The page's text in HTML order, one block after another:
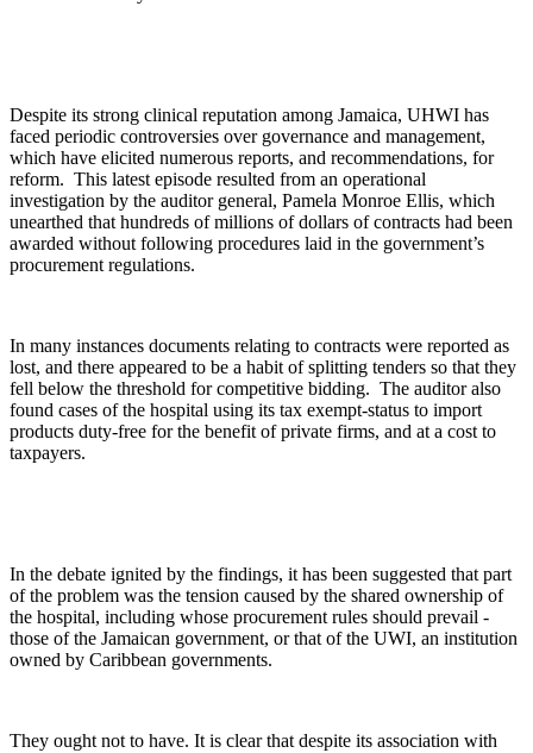
Despite its strong clinical reputation among Jamaica, UHWI has
faced periodic controversies over governance and management,
which have elicited numerous reports, and recommendations, for
reform. This latest episode resulted from an operational
investigation by the auditor general, Pamela Monroe Ellis, which
unearthed that hundreds of millions of dollars of contracts had been
awarded without following procedures laid in the government’s
procurement regulations.
In many instances documents relating to contracts were reported as
lost, and there appeared to be a habit of splitting tenders so that they
fell below the threshold for competitive bidding. The auditor also
found cases of the hospital using its tax exempt-status to import
products duty-free for the benefit of private firms, and at a cost to
taxpayers.
In the debate ignited by the findings, it has been suggested that part
of the problem was the tension caused by the shared ownership of
the hospital, including whose procurement rules should prevail -
those of the Jamaican government, or that of the UWI, an institution
owned by Caribbean governments.
They ought not to have. It is clear that despite its association with